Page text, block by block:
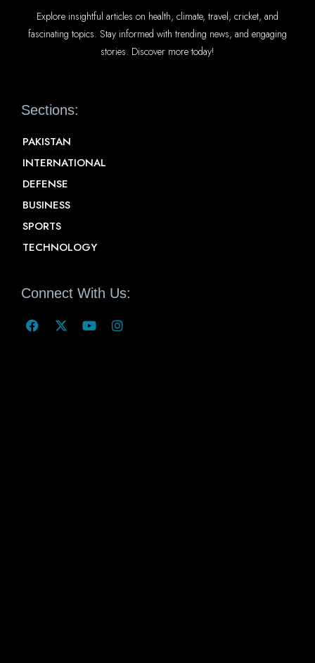
Explore insightful articles on health, climate, travel, cricket, and
fascinating topics. Stay informed with trending news, and engaging
stories. Discover more today!
Sections:
PAKISTAN
INTERNATIONAL
DEFENSE
BUSINESS
SPORTS
TECHNOLOGY
Connect With Us: